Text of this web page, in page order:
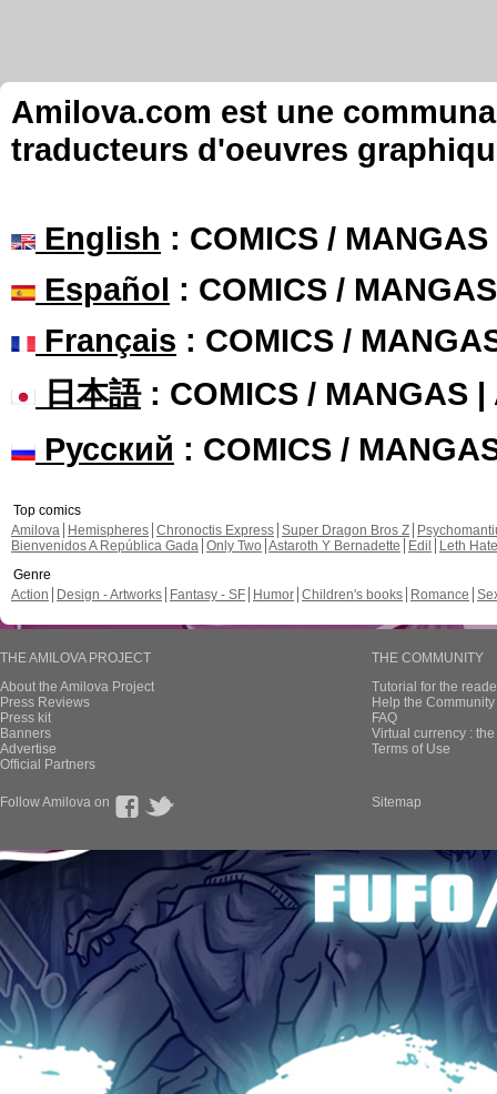
Amilova.com est une
traducteurs d'oeuvres
English : COMICS /
Español : COMICS /
Français : COMICS /
日本語: COMICS / MANGAS |
Русский : COMICS /
Top comics
Amilova
Hemispheres Chronoctis Express Super Dragon Bros Z
Bienvenidos A República Gada Only Two Astaroth Y Bernadette Edil
Leth Hate
Genre
Action
Design - Artworks Fantasy - SF Humor Children's books Romance
THE AMILOVA PROJECT
About the Amilova Project
Press Reviews
Press kit
Banners
Advertise
Official Partners
THE COMMUNITY
Tutorial for the
Help the
FAQ
Virtual currency :
Terms of Use
Follow Amilova on Sitemap